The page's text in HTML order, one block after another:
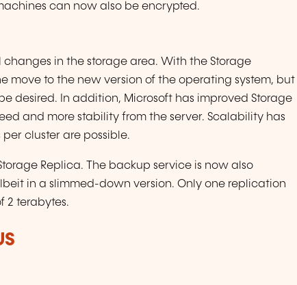
can now also be encrypted.
changes in the storage area. With the Storage
move to the new version of the operating system, but
desired. In addition, Microsoft has improved Storage
and more stability from the server. Scalability has
cluster are possible.
Replica. The backup service is now also
in a slimmed-down version. Only one replication
2 terabytes.